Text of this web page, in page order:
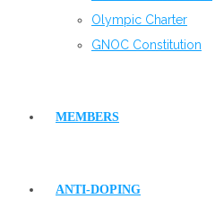
Olympic Charter
GNOC Constitution
MEMBERS
ANTI-DOPING